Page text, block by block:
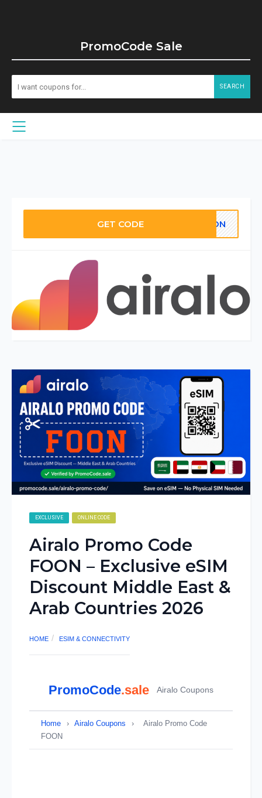
PromoCode Sale
SEARCH
GET CODE OON
EXCLUSIVE ONLINE CODE
Airalo Promo Code
FOON – Exclusive eSIM
Discount Middle East &
Arab Countries 2026
HOME ESIM & CONNECTIVITY
PromoCode.sale Airalo Coupons
Home › Airalo Coupons ›
Airalo Promo Code
FOON